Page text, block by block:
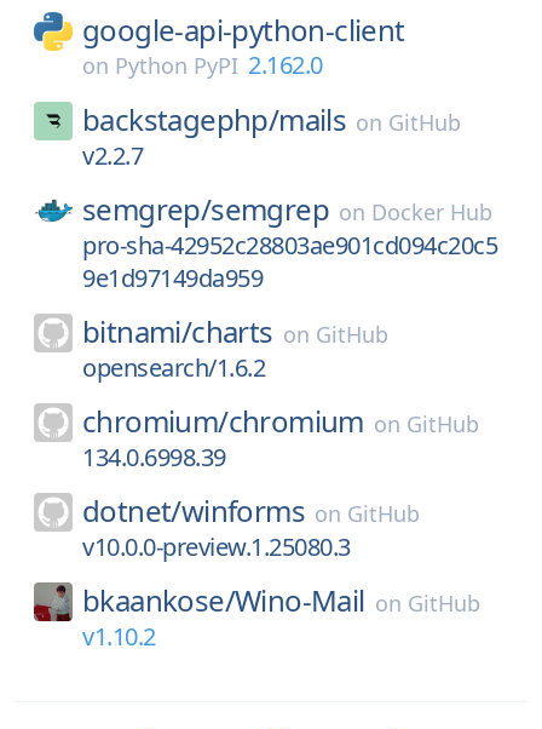
google-api-python-client
on Python PyPI 2.162.0
backstagephp/mails on GitHub
v2.2.7
semgrep/semgrep on Docker Hub
pro-sha-42952c28803ae901cd094c20c5
9e1d97149da959
bitnami/charts on GitHub
opensearch/1.6.2
chromium/chromium on GitHub
134.0.6998.39
dotnet/winforms on GitHub
v10.0.0-preview.1.25080.3
bkaankose/Wino-Mail on GitHub
v1.10.2